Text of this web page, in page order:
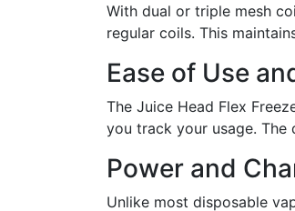
With dual or triple mesh
regular coils. This
Ease of Use
The Juice Head Flex
you track your usage. The
Power and
Unlike most disposable